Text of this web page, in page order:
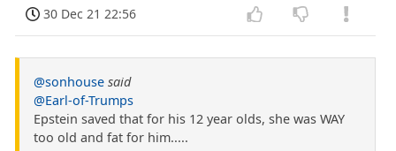
30 Dec 21 22:56
@sonhouse said
@Earl-of-Trumps
Epstein saved that for his 12 year olds, she was WAY
too old and fat for him.....